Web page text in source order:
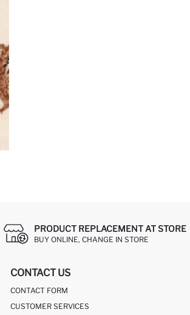
PRODUCT REPLACEMENT AT STORE
BUY ONLINE, CHANGE IN STORE
CONTACT US
CONTACT FORM
CUSTOMER SERVICES